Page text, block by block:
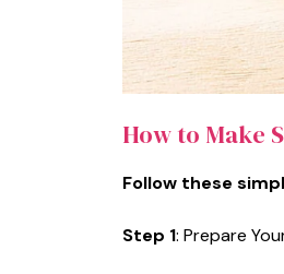
How to Make
Follow these
Step 1: Prepare